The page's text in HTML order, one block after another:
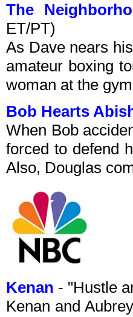
The
ET/PT)
As Dave nears
amateur boxing
woman at the
Bob Hearts
When Bob
forced to defend
Also, Douglas
Kenan - "Hustle
Kenan and